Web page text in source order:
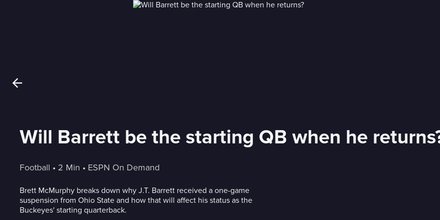
Will Barrett be the starting QB when he
Football • 2 Min • ESPN On Demand
Brett McMurphy breaks down why J.T. Barrett received a one-game
suspension from Ohio State and how that will affect his status as the
Buckeyes' starting quarterback.